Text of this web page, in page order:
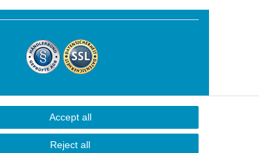
Accept all
Reject all